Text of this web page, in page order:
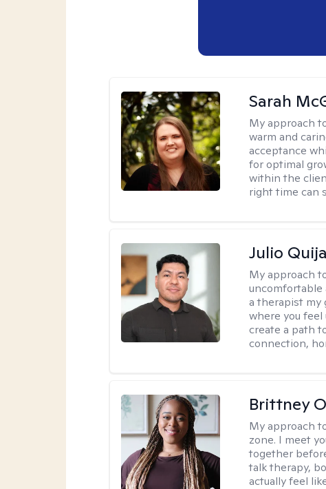
Sarah
My approach
warm and
acceptance
for optimal
within the
right time can
Julio
My approach
uncomfortable
a therapist my
where you feel
create a path
connection,
Brittney
My approach
zone. I meet
together
talk therapy,
actually feel